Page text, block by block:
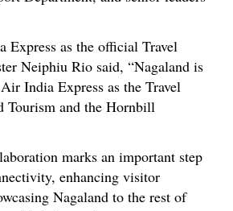
as the official Travel
Neiphiu Rio said, “Nagaland is
India Express as the Travel
Tourism and the Hornbill
marks an important step
enhancing visitor
Nagaland to the rest of